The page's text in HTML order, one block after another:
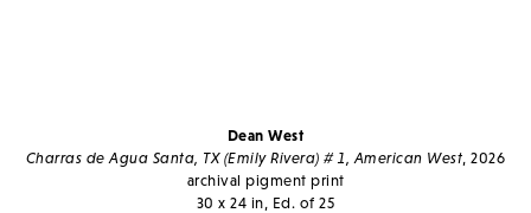
Dean West
Charras de Agua Santa, TX (Emily Rivera) # 1, American West , 2026
archival pigment print
30 x 24 in, Ed. of 25